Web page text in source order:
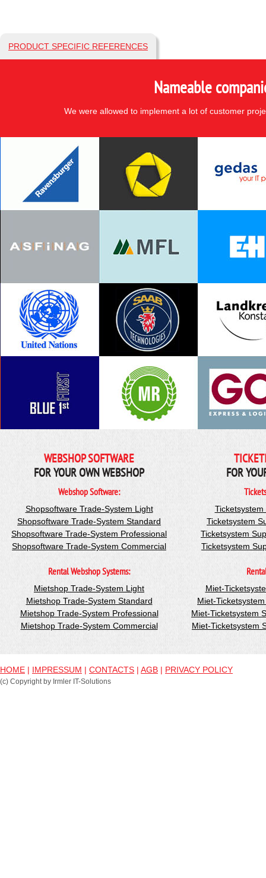
PRODUCT SPECIFIC REFERENCES
Nameable
We were allowed to implement a lot of customer
WEBSHOP SOFTWARE
FOR YOUR OWN WEBSHOP
Webshop Software:
Shopsoftware Trade-System Light
Shopsoftware Trade-System Standard
Shopsoftware Trade-System Professional
Shopsoftware Trade-System Commercial
Rental Webshop Systems:
Mietshop Trade-System Light
Mietshop Trade-System Standard
Mietshop Trade-System Professional
Mietshop Trade-System Commercial
FOR
Ticketsystem
Ticketsystem
Ticketsystem
Miet-
Miet-
Miet-Ticketsystem
Miet-Ticketsystem
HOME | IMPRESSUM | CONTACTS | AGB | PRIVACY POLICY
(c) Copyright by Irmler IT-Solutions